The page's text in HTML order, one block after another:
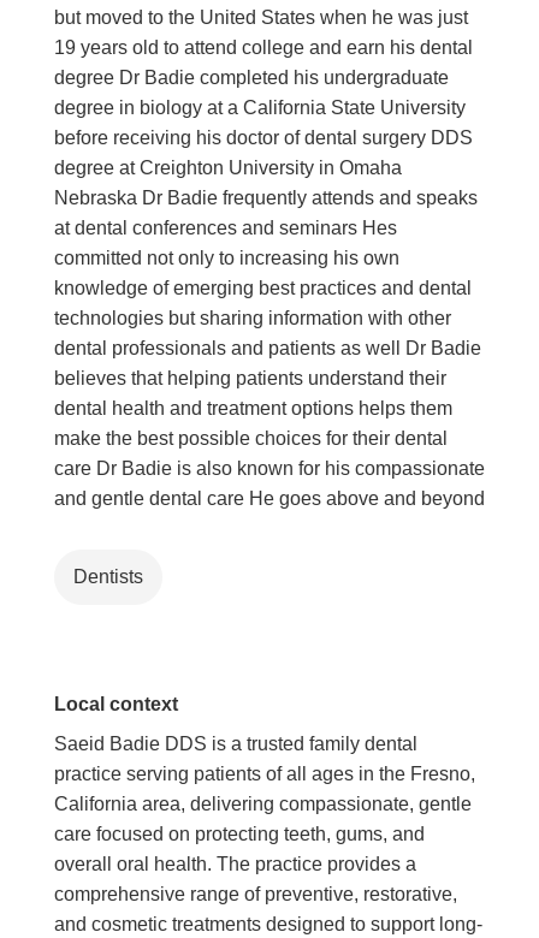
but moved to the United States when he was just
19 years old to attend college and earn his dental
degree Dr Badie completed his undergraduate
degree in biology at a California State University
before receiving his doctor of dental surgery DDS
degree at Creighton University in Omaha
Nebraska Dr Badie frequently attends and speaks
at dental conferences and seminars Hes
committed not only to increasing his own
knowledge of emerging best practices and dental
technologies but sharing information with other
dental professionals and patients as well Dr Badie
believes that helping patients understand their
dental health and treatment options helps them
make the best possible choices for their dental
care Dr Badie is also known for his compassionate
and gentle dental care He goes above and beyond
Dentists
Local context
Saeid Badie DDS is a trusted family dental
practice serving patients of all ages in the Fresno,
California area, delivering compassionate, gentle
care focused on protecting teeth, gums, and
overall oral health. The practice provides a
comprehensive range of preventive, restorative,
and cosmetic treatments designed to support long-